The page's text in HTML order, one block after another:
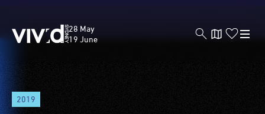
Skip
Vivid
Sydney
28 May
19 June
2019